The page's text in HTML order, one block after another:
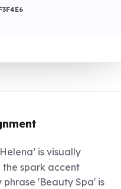
is visually
spark accent
phrase 'Beauty Spa' is